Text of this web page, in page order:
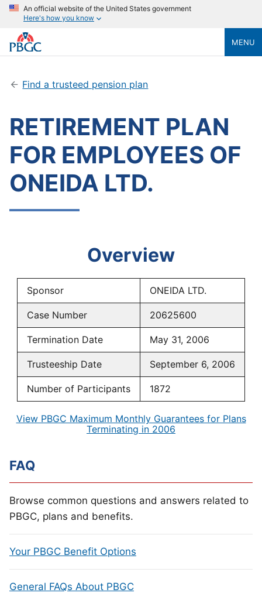
An official website of the United States government
Here's how you know
MENU
Find a trusteed pension plan
RETIREMENT PLAN
FOR EMPLOYEES OF
ONEIDA LTD.
Overview
Sponsor ONEIDA LTD.
Case Number 20625600
Termination Date May 31, 2006
Trusteeship Date September 6, 2006
Number of Participants 1872
View PBGC Maximum Monthly Guarantees for Plans
Terminating in 2006
FAQ
Browse common questions and answers related to
PBGC, plans and benefits.
Your PBGC Benefit Options
General FAQs About PBGC